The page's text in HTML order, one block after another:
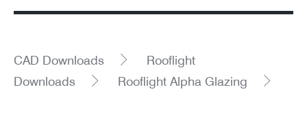
CAD Downloads
Rooflight
Downloads
Rooflight Alpha Glazing